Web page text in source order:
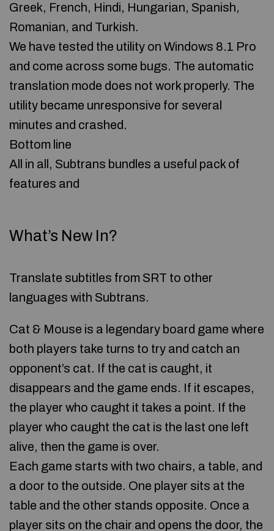
Greek, French, Hindi, Hungarian, Spanish,
Romanian, and Turkish.
We have tested the utility on Windows 8.1 Pro
and come across some bugs. The automatic
translation mode does not work properly. The
utility became unresponsive for several
minutes and crashed.
Bottom line
All in all, Subtrans bundles a useful pack of
features and
What’s New In?
Translate subtitles from SRT to other
languages with Subtrans.
Cat & Mouse is a legendary board game where
both players take turns to try and catch an
opponent’s cat. If the cat is caught, it
disappears and the game ends. If it escapes,
the player who caught it takes a point. If the
player who caught the cat is the last one left
alive, then the game is over.
Each game starts with two chairs, a table, and
a door to the outside. One player sits at the
table and the other stands opposite. Once a
player sits on the chair and opens the door, the